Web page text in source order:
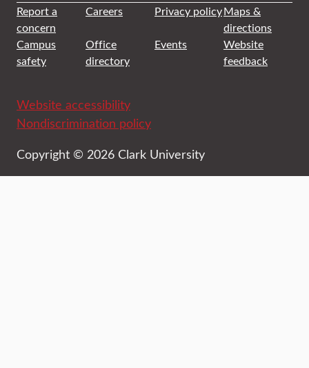
Report a
concern
Careers Privacy policyMaps &
directions
Campus
safety
Office
directory
Events
Website
feedback
Website accessibility
Nondiscrimination policy
Copyright © 2026 Clark University